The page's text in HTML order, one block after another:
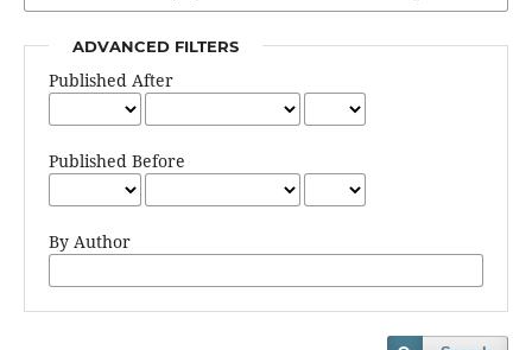
ADVANCED FILTERS
Published After
Published Before
By Author